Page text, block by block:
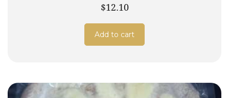
$12.10
Add to cart